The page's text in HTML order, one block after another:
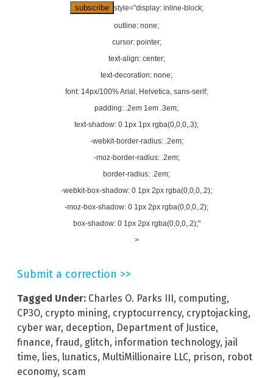
style="display: inline-block;
outline: none;
cursor: pointer;
text-align: center;
text-decoration: none;
font: 14px/100% Arial, Helvetica, sans-serif;
padding: .2em 1em .3em;
text-shadow: 0 1px 1px rgba(0,0,0,.3);
-webkit-border-radius: .2em;
-moz-border-radius: .2em;
border-radius: .2em;
-webkit-box-shadow: 0 1px 2px rgba(0,0,0,.2);
-moz-box-shadow: 0 1px 2px rgba(0,0,0,.2);
box-shadow: 0 1px 2px rgba(0,0,0,.2);"
>
Submit a correction >>
Tagged Under: Charles O. Parks III, computing,
CP3O, crypto mining, cryptocurrency, cryptojacking,
cyber war, deception, Department of Justice,
finance, fraud, glitch, information technology, jail
time, lies, lunatics, MultiMillionaire LLC, prison, robot
economy, scam